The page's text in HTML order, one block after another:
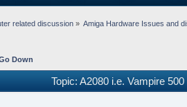
related discussion » Amiga Hardware Issues and
Down
Topic: A2080 i.e. Vampire